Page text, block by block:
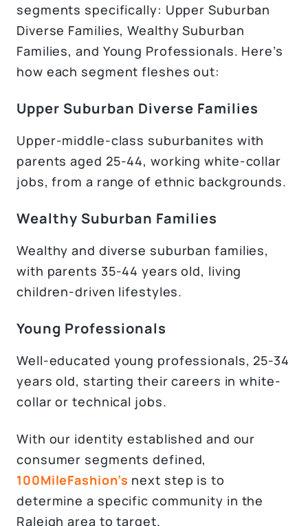
segments specifically: Upper Suburban
Diverse Families, Wealthy Suburban
Families, and Young Professionals. Here’s
how each segment fleshes out:
Upper Suburban Diverse Families
Upper-middle-class suburbanites with
parents aged 25-44, working white-collar
jobs, from a range of ethnic backgrounds.
Wealthy Suburban Families
Wealthy and diverse suburban families,
with parents 35-44 years old, living
children-driven lifestyles.
Young Professionals
Well-educated young professionals, 25-34
years old, starting their careers in white-
collar or technical jobs.
With our identity established and our
consumer segments defined,
100MileFashion’s next step is to
determine a specific community in the
Raleigh area to target.